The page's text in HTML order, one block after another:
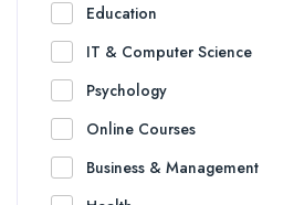
Education
IT & Computer Science
Psychology
Online Courses
Business & Management